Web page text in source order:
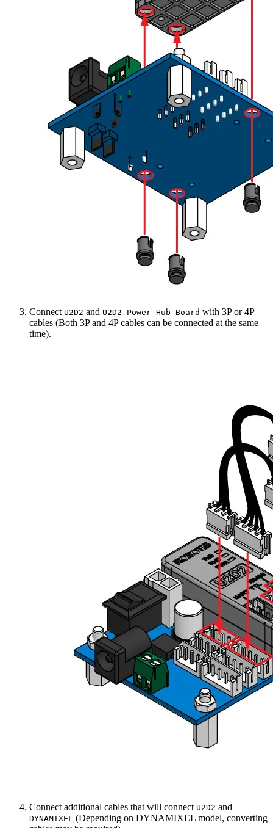
Connect U2D2 and U2D2 Power Hub Board with 3P or 4P
cables (Both 3P and 4P cables can be connected at the same
time).
Connect additional cables that will connect U2D2 and
DYNAMIXEL (Depending on DYNAMIXEL model, converting